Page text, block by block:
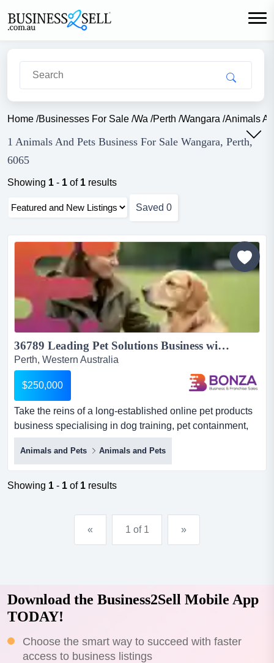
Home /Businesses For Sale /Wa /Perth /Wangara /Animals
1 Animals And Pets Business For Sale Wangara, Perth,
6065
Showing 1 - 1 of 1 results
Saved 0
36789 Leading Pet Solutions Business with Proven Systems...
Perth, Western Australia
$250,000
Take the reins of a long-established online pet products
business specialising in dog training, pet containment,
and behaviour solutions, supported by take the reins of a
long-established online pet products business
specialising in dog training, pet containment, and
behaviour solutions, supported by four established e-
Animals and Pets Animals and Pets
Showing 1 - 1 of 1 results
« 1 of 1 »
Download the Business2Sell Mobile App
TODAY!
Choose the smart way to succeed with faster
access to business listings